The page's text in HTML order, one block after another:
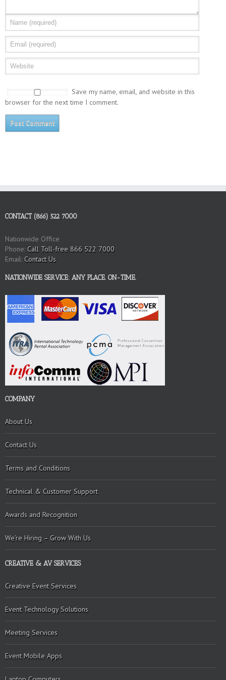
Save my name, email, and website in this
browser for the next time I comment.
CONTACT (866) 522 7000
Nationwide Office
Phone: Call Toll-free 866 522 7000
Email: Contact Us
NATIONWIDE SERVICE: ANY PLACE. ON-TIME.
COMPANY
About Us
Contact Us
Terms and Conditions
Technical & Customer Support
Awards and Recognition
We’re Hiring – Grow With Us
CREATIVE & AV SERVICES
Creative Event Services
Event Technology Solutions
Meeting Services
Event Mobile Apps